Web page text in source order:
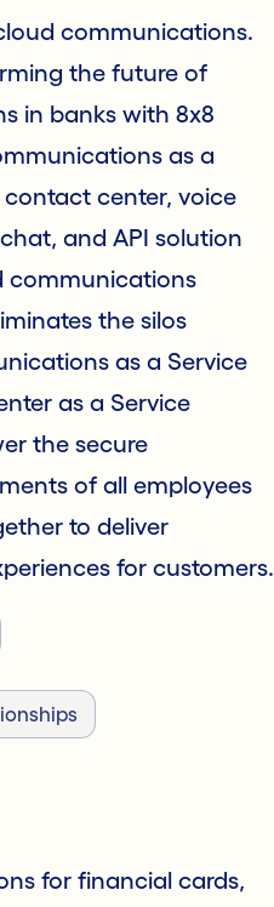
communications.
the future of
in banks with 8x8
as a
center, voice
and API solution
communications
the silos
as a Service
as a Service
the secure
of all employees
to deliver
for customers.
for financial cards,